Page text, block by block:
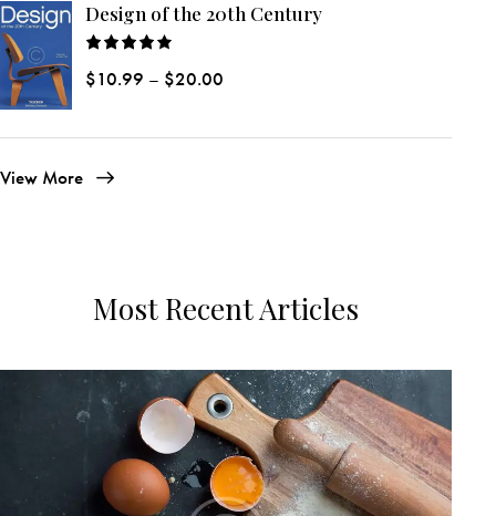
Design of the 20th Century
4.00out
$10.99 – $20.00
View More
Most Recent Articles